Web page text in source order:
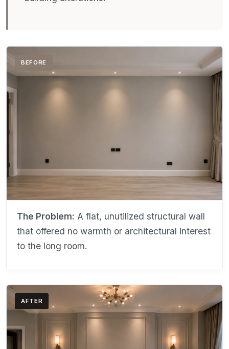
BEFORE
The Problem: A flat, unutilized structural wall
that offered no warmth or architectural interest
to the long room.
AFTER